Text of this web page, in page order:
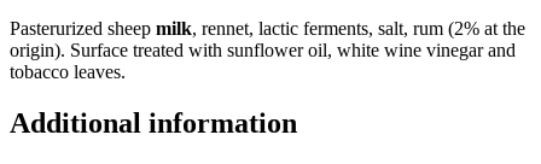
Pasterurized sheep milk, rennet, lactic ferments, salt, rum (2% at the
origin). Surface treated with sunflower oil, white wine vinegar and
tobacco leaves.
Additional information